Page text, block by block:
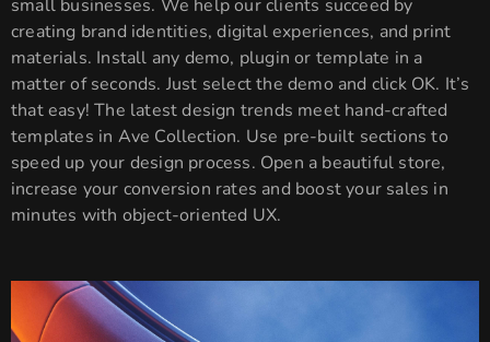
small businesses. We help our clients succeed by
creating brand identities, digital experiences, and print
materials. Install any demo, plugin or template in a
matter of seconds. Just select the demo and click OK. It’s
that easy! The latest design trends meet hand-crafted
templates in Ave Collection. Use pre-built sections to
speed up your design process. Open a beautiful store,
increase your conversion rates and boost your sales in
minutes with object-oriented UX.